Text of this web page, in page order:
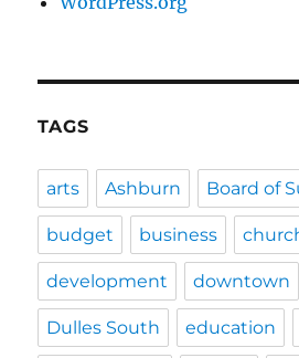
TAGS
arts Ashburn Board of
budget business
development downtown
Dulles South education